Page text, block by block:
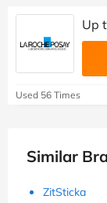
Up
Used 56 Times
Similar
ZitSticka